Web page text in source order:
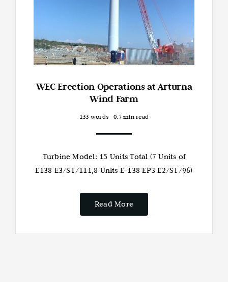
WEC Erection Operations at Arturna
Wind Farm
133 words 0.7 min read
Turbine Model: 15 Units Total (7 Units of
E138 E3/ST/111,8 Units E-138 EP3 E2/ST/96)
Read More